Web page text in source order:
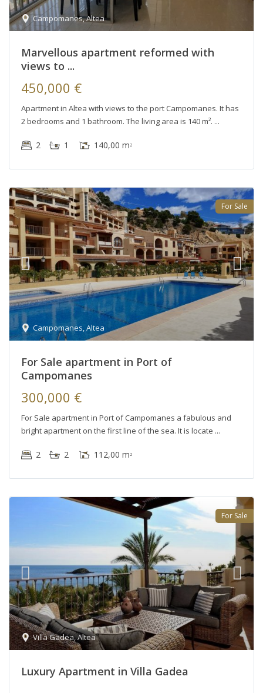
Campomanes,Altea
Marvellous apartment reformed with
views to ...
450,000 €
Apartment in Altea with views to the port Campomanes. It has
2 bedrooms and 1 bathroom. The living area is 140 m².
2 1 140,00 m 2
Campomanes,Altea
For Sale
For Sale apartment in Port of
Campomanes
300,000 €
For Sale apartment in Port of Campomanes a fabulous and
bright apartment on the first line of the sea. It is locate
2 2 112,00 m 2
Villa Gadea,Altea
For Sale
Luxury Apartment in Villa Gadea